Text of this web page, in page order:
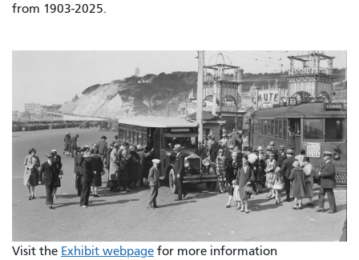
from 1903-2025.
Visit the Exhibit webpage for more information